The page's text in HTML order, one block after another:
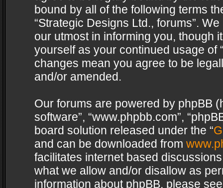
bound by all of the following terms
“Strategic Designs Ltd., forums”.
our utmost in informing you, though
yourself as your continued usage of
changes mean you agree to be
and/or amended.
Our forums are powered by phpBB
software”, “www.phpbb.com”,
board solution released under the “
and can be downloaded from
facilitates internet based
what we allow and/or disallow as
information about phpBB, please